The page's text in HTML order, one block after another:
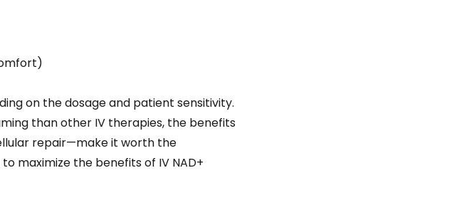
on the dosage and patient sensitivity.
than other IV therapies, the benefits
repair—make it worth the
maximize the benefits of IV NAD+